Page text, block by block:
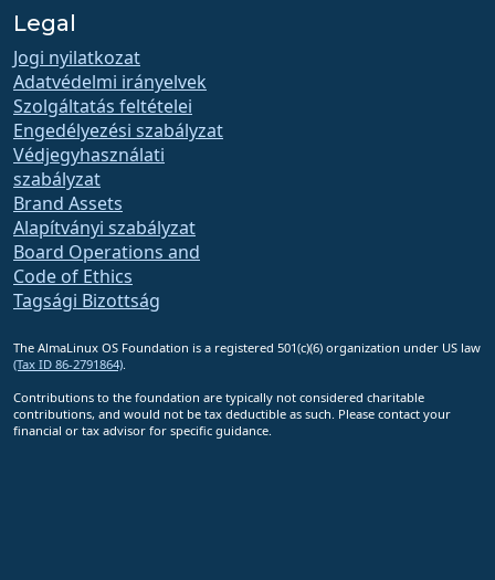
Legal
Jogi nyilatkozat
Adatvédelmi irányelvek
Szolgáltatás feltételei
Engedélyezési szabályzat
Védjegyhasználati
szabályzat
Brand Assets
Alapítványi szabályzat
Board Operations and
Code of Ethics
Tagsági Bizottság
The AlmaLinux OS Foundation is a registered 501(c)(6) organization under US law
(Tax ID 86-2791864)
Contributions to the foundation are typically not considered charitable
contributions, and would not be tax deductible as such. Please contact your
financial or tax advisor for specific guidance.